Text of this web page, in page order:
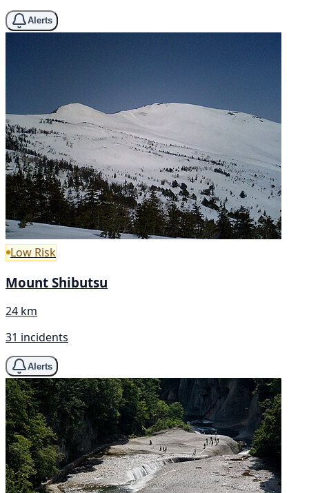
Alerts
Low Risk
Mount Shibutsu
24 km
31 incidents
Alerts